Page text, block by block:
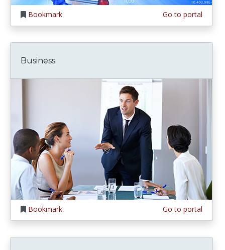
Bookmark Go to portal
Business
Bookmark Go to portal